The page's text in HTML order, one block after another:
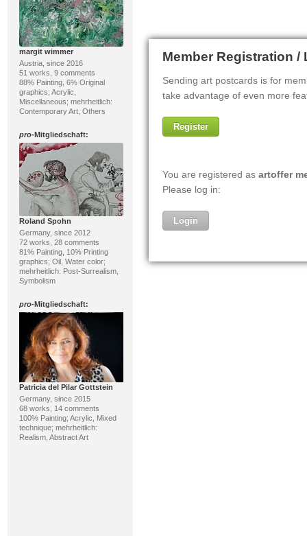
margit wimmer
Austria, since 2016
51 works, 9 comments
88% Painting, 6% Original
graphics; Acrylic,
Miscellaneous; mehrheitlich:
Contemporary Art, Others
pro-Mitgliedschaft:
Roland Spohn
Germany, since 2012
72 works, 28 comments
81% Painting, 10% Printing
graphics; Oil, Water color;
mehrheitlich: Post-Surrealism,
Symbolism
pro-Mitgliedschaft:
Patricia del Pilar Gottstein
Germany, since 2015
68 works, 14 comments
100% Painting; Acrylic, Mixed
technique; mehrheitlich:
Realism, Abstract Art